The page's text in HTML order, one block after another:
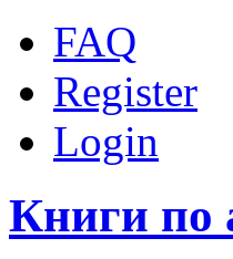
FAQ
Register
Login
Книги по